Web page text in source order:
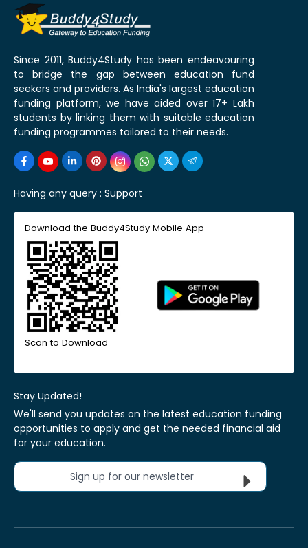
Since 2011, Buddy4Study has been endeavouring
to bridge the gap between education fund
seekers and providers. As India's largest education
funding platform, we have aided over 17+ Lakh
students by linking them with suitable education
funding programmes tailored to their needs.
Having any query : Support
Download the Buddy4Study Mobile App
Scan to Download
Stay Updated!
We'll send you updates on the latest education funding
opportunities to apply and get the needed financial aid
for your education.
Sign up for our newsletter